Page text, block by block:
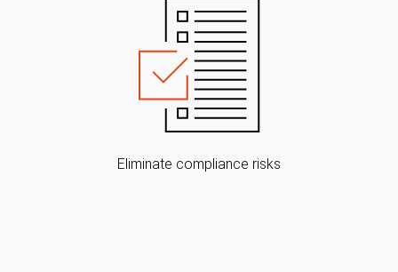
Eliminate compliance risks